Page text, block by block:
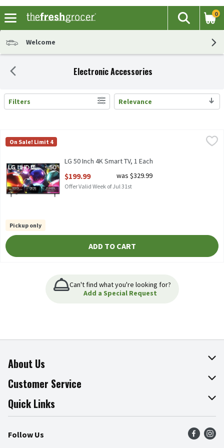
The
Search
0
Welcome
Electronic Accessories
Search Results
Filters Relevance
LG 50 Inch 4K Smart TV, 1 Each
LG 50IN UHD AI 4PK SMART TV
LGOn Sale! Limit 4
LG 50 Inch 4K Smart TV, 1 Each
$199.99 was $329.99
Offer Valid Week of Jul 31st
Pickup only
ADD TO CART
Can't find what you're looking for?
Add a Special Request
About Us
About The Fresh Grocer
Join Our Team
Press Room
Community
Customer Service
Online Tips & Tricks
Product Recalls
Food Safety
Quick Links
Find a Store
Weekly Circular
Follow Us